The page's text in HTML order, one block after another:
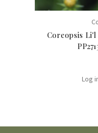
Coreopsis
Log